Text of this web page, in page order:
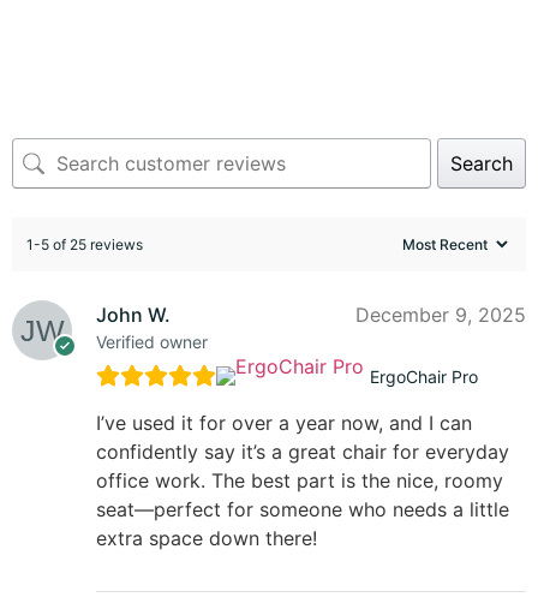
Search
1-5 of 25 reviews
John W.
Verified owner
December 9, 2025
ErgoChair Pro
I’ve used it for over a year now, and I can
confidently say it’s a great chair for everyday
office work. The best part is the nice, roomy
seat—perfect for someone who needs a little
extra space down there!